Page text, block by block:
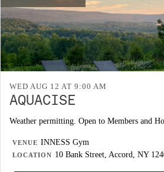
WED AUG 12 AT 9:00 AM
AQUACISE
Weather permitting. Open to Members and
VENUE INNESS Gym
LOCATION 10 Bank Street, Accord, NY